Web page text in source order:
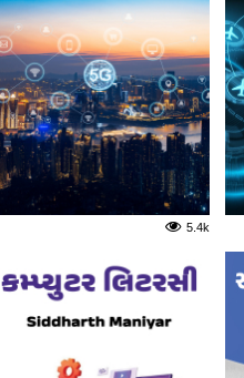
5.4k